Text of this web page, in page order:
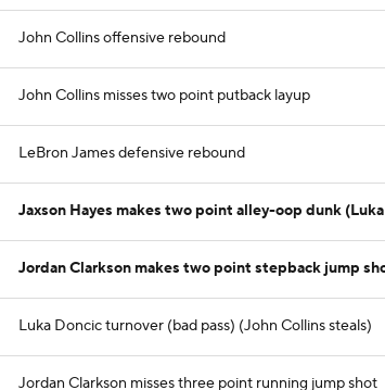
John Collins offensive rebound
John Collins misses two point putback layup
LeBron James defensive rebound
Jaxson Hayes makes two point alley-oop dunk
Jordan Clarkson makes two point stepback jump
Luka Doncic turnover (bad pass) (John Collins steals)
Jordan Clarkson misses three point running jump shot